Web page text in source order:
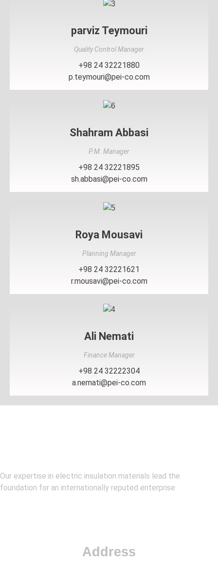
parviz Teymouri
Quality Control Manager
+98 24 32221880
p.teymouri@pei-co.com
Shahram Abbasi
P.M. Manager
+98 24 32221895
sh.abbasi@pei-co.com
Roya Mousavi
Planning Manager
+98 24 32221621
r.mousavi@pei-co.com
Ali Nemati
Finance Manager
+98 24 32222304
a.nemati@pei-co.com
Our expertise in electric insulation materials lead the
foundation for an internationally reputed enterprise
Address